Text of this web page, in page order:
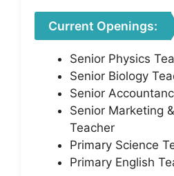
Current Openings:
Senior Physics
Senior Biology
Senior
Senior Marketing
Teacher
Primary Science
Primary English